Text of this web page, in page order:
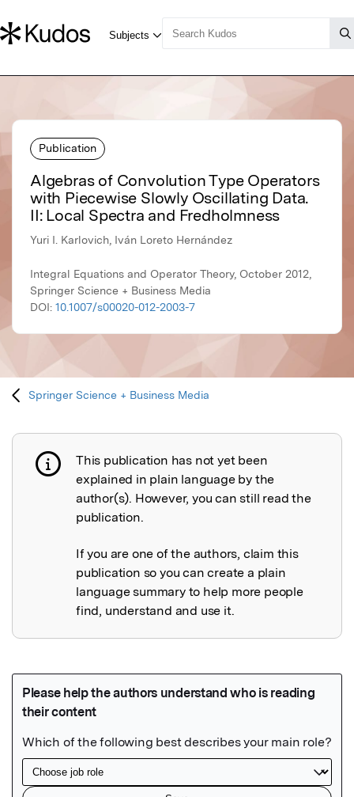
Publication
Algebras of Convolution Type Operators
with Piecewise Slowly Oscillating Data.
II: Local Spectra and Fredholmness
Yuri I. Karlovich, Iván Loreto Hernández
Integral Equations and Operator Theory, October 2012,
Springer Science + Business Media
DOI: 10.1007/s00020-012-2003-7
Springer Science + Business Media
Publication not explained
This publication has not yet been
explained in plain language by the
author(s). However, you can still read the
publication.
If you are one of the authors, claim this
publication so you can create a plain
language summary to help more people
find, understand and use it.